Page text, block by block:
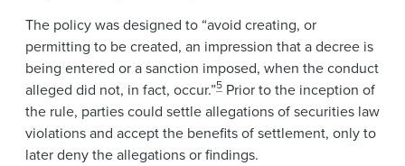
The policy was designed to “avoid creating, or
permitting to be created, an impression that a decree is
being entered or a sanction imposed, when the conduct
alleged did not, in fact, occur.”5 Prior to the inception of
the rule, parties could settle allegations of securities law
violations and accept the benefits of settlement, only to
later deny the allegations or findings.